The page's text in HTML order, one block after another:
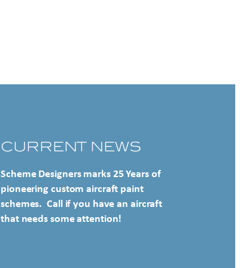
CURRENT NEWS
Scheme Designers marks 25 Years of
pioneering custom aircraft paint
schemes. Call if you have an aircraft
that needs some attention!